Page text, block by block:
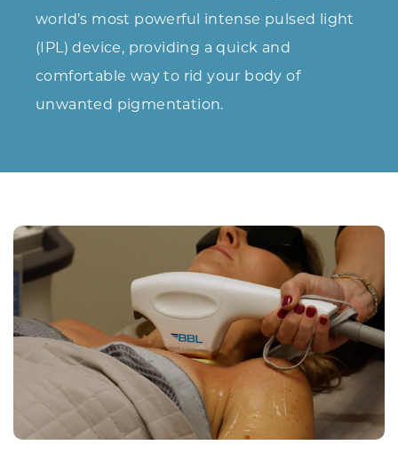
world’s most powerful intense pulsed light
(IPL) device, providing a quick and
comfortable way to rid your body of
unwanted pigmentation.